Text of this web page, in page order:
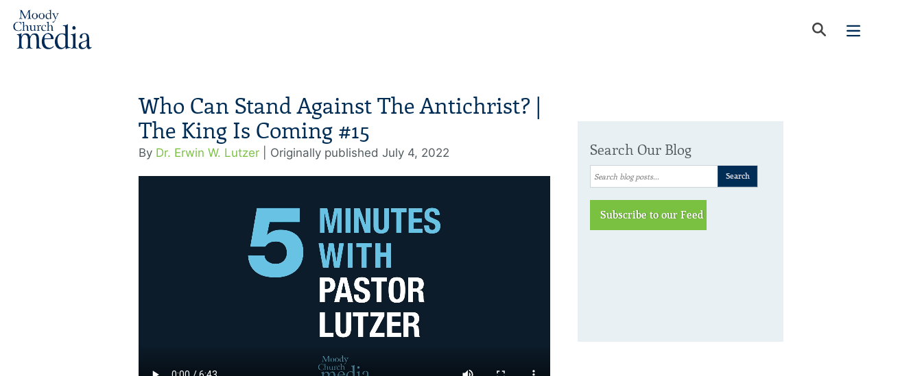
Who Can Stand Against The Antichrist? |
The King Is Coming #15
By Dr. Erwin W. Lutzer | Originally published July 4, 2022 Search Our Blog
Subscribe to our Feed